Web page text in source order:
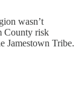
wasn’t
County risk
Jamestown Tribe.